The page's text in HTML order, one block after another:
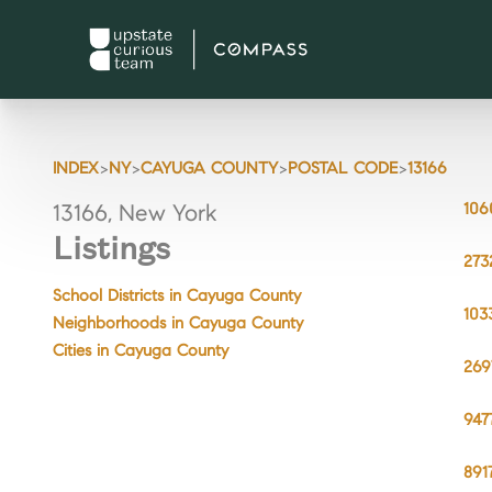
INDEX>NY>CAYUGA COUNTY>POSTAL CODE>13166
13166, New York
Listings
School Districts in Cayuga County
Neighborhoods in Cayuga County
Cities in Cayuga County